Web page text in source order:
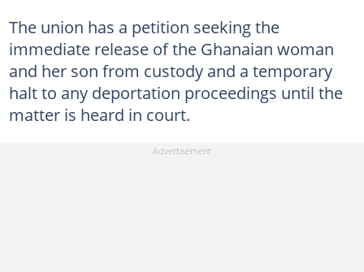
The union has a petition seeking the
immediate release of the Ghanaian woman
and her son from custody and a temporary
halt to any deportation proceedings until the
matter is heard in court.